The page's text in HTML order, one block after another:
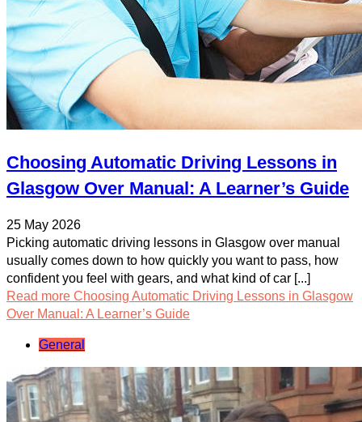
Choosing Automatic Driving Lessons in
Glasgow Over Manual: A Learner’s Guide
25 May 2026
Picking automatic driving lessons in Glasgow over manual
usually comes down to how quickly you want to pass, how
confident you feel with gears, and what kind of car [...]
Read more Choosing Automatic Driving Lessons in Glasgow
Over Manual: A Learner’s Guide
General